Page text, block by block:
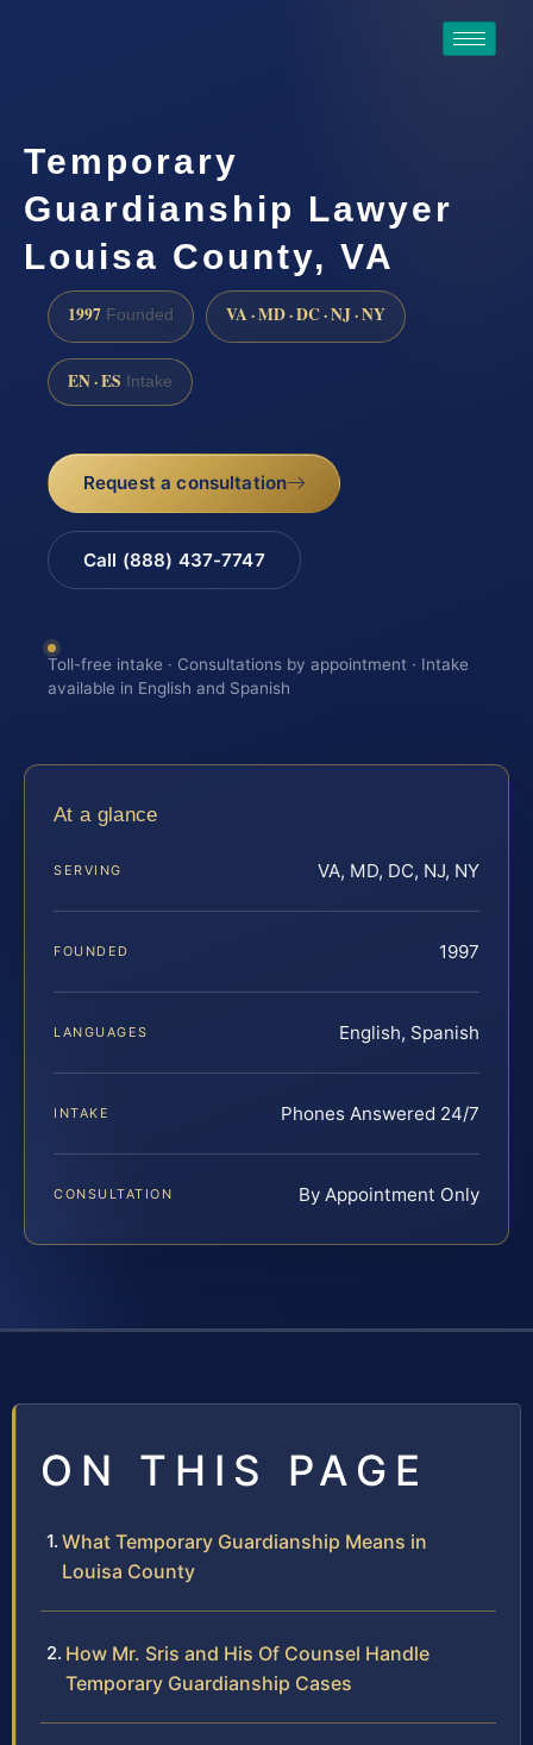
Temporary
Guardianship Lawyer
Louisa County, VA
1997 Founded VA · MD · DC · NJ · NY
EN · ES Intake
Request a consultation
Call (888) 437-7747
Toll-free intake · Consultations by appointment · Intake
available in English and Spanish
At a glance
SERVING VA, MD, DC, NJ, NY
FOUNDED 1997
LANGUAGES English, Spanish
INTAKE Phones Answered 24/7
CONSULTATION By Appointment Only
ON THIS PAGE
What Temporary Guardianship Means in
Louisa County
How Mr. Sris and His Of Counsel Handle
Temporary Guardianship Cases